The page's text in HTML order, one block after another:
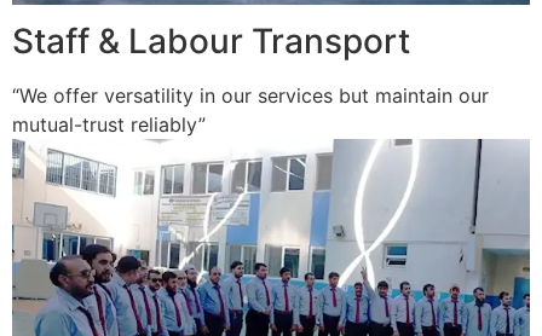
Staff & Labour Transport
“We offer versatility in our services but maintain our
mutual-trust reliably”